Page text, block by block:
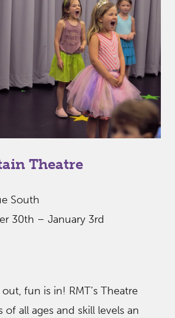
Theatre
South
30th – January 3rd
fun is in! RMT’s Theatre
of all ages and skill levels an